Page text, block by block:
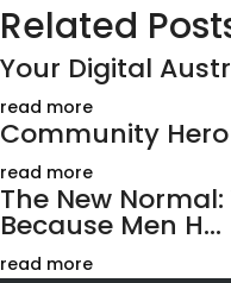
Related
Your Digital
read more
Community
read more
The New
Because Men H...
read more